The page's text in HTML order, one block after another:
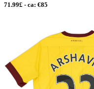
71.99£ - ca: €85